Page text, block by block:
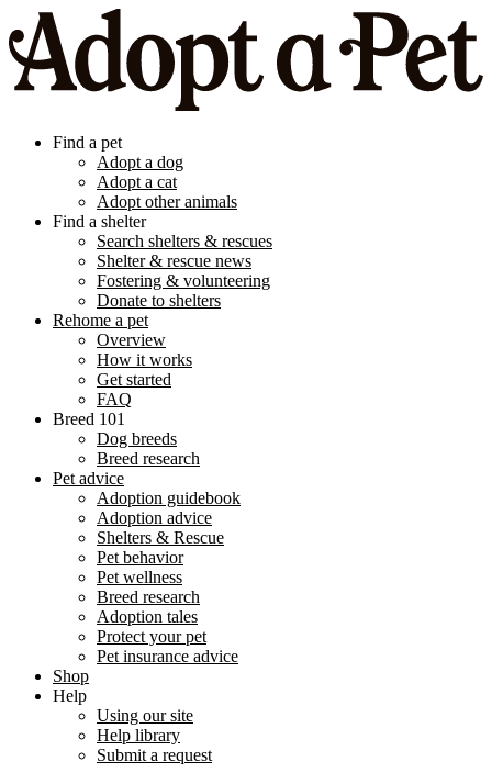
Find a pet
Adopt a dog
Adopt a cat
Adopt other animals
Find a shelter
Search shelters & rescues
Shelter & rescue news
Fostering & volunteering
Donate to shelters
Rehome a pet
Overview
How it works
Get started
FAQ
Breed 101
Dog breeds
Breed research
Pet advice
Adoption guidebook
Adoption advice
Shelters & Rescue
Pet behavior
Pet wellness
Breed research
Adoption tales
Protect your pet
Pet insurance advice
Shop
Help
Using our site
Help library
Submit a request